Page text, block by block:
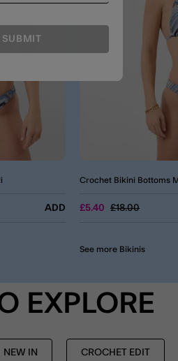
ADD
Crochet Bikini Bottoms
£5.40 Price reduced
£18.00to
See more Bikinis
EXPLORE
NEW IN CROCHET EDIT
SUBMIT